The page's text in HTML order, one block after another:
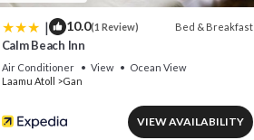
| 10.0(1 Review) Bed & Breakfast
Calm Beach Inn
Air Conditioner View
Ocean View
Laamu Atoll
Gan
VIEW AVAILABILITY